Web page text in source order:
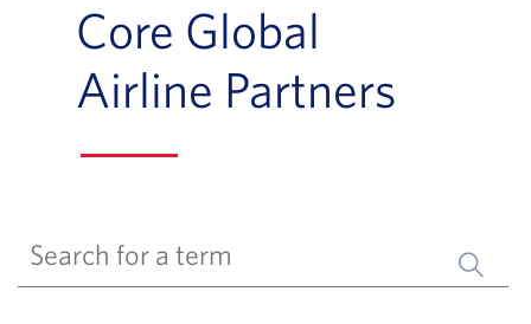
Core Global
Airline Partners
Submit